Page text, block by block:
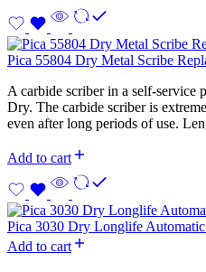
Pica 55804 Dry Metal Scribe
A carbide scriber in a self-service
Dry. The carbide scriber is
even after long periods of use.
Add to cart
Pica 3030 Dry Longlife
Add to cart